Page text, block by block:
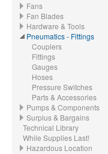
Fans
Fan Blades
Hardware & Tools
Pneumatics - Fittings
Couplers
Fittings
Gauges
Hoses
Pressure Switches
Parts & Accessories
Pumps & Components
Surplus & Bargains
Technical Library
While Supplies Last!
Hazardous Location